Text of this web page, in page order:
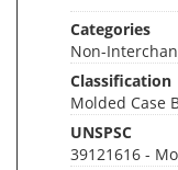
Categories
Non-
Classification
Molded Case
UNSPSC
39121616 -